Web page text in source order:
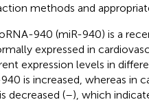
methods and
940 (miR-940) is a
expressed in
expression levels in
is increased, whereas in
decreased (–), which